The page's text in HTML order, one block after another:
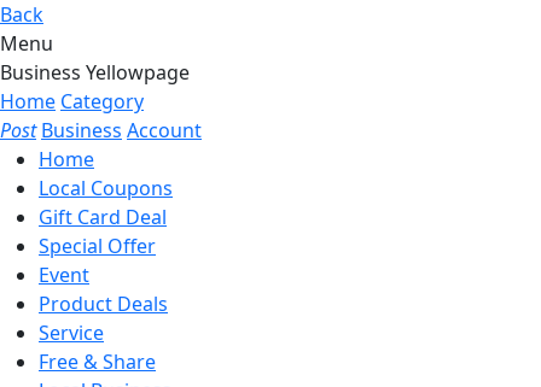
Back
Menu
Business Yellowpage
Home Category
Post Business Account
Home
Local Coupons
Gift Card Deal
Special Offer
Event
Product Deals
Service
Free & Share